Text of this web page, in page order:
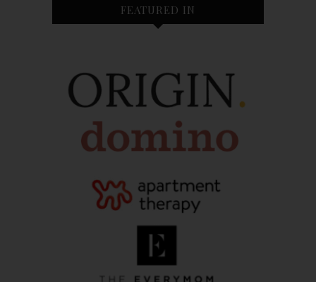
FEATURED IN